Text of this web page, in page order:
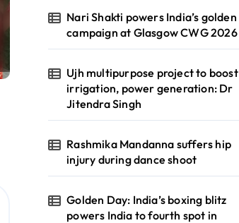
Nari Shakti powers India’s golden
campaign at Glasgow CWG 2026
Ujh multipurpose project to boost
irrigation, power generation: Dr
Jitendra Singh
Rashmika Mandanna suffers hip
injury during dance shoot
Golden Day: India’s boxing blitz
powers India to fourth spot in